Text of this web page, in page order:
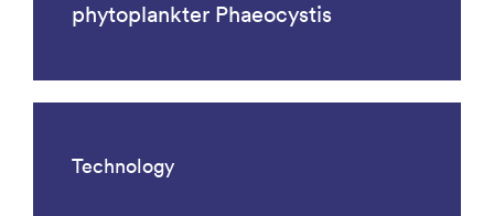
phytoplankter Phaeocystis
Technology